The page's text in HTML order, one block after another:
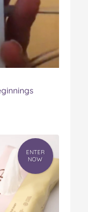
ENTER
NOW